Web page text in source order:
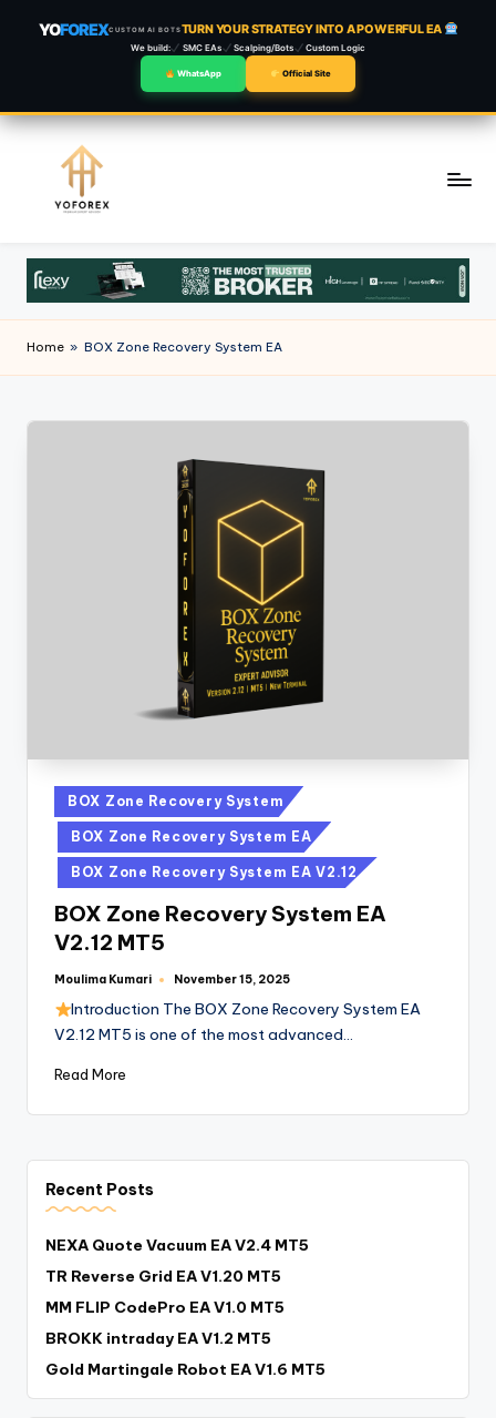
YOFOREXCUSTOM AI BOTSTURN YOUR STRATEGY INTO A POWERFUL EA
We build: SMC EAs Scalping/Bots Custom Logic
WhatsApp Official Site
content
Home » BOX Zone Recovery System EA
BOX Zone Recovery System
BOX Zone Recovery System EA
BOX Zone Recovery System EA V2.12
BOX Zone Recovery System EA
V2.12 MT5
Moulima Kumari November 15, 2025
Introduction The BOX Zone Recovery System EA
V2.12 MT5 is one of the most advanced…
Read More
Recent Posts
NEXA Quote Vacuum EA V2.4 MT5
TR Reverse Grid EA V1.20 MT5
MM FLIP CodePro EA V1.0 MT5
BROKK intraday EA V1.2 MT5
Gold Martingale Robot EA V1.6 MT5